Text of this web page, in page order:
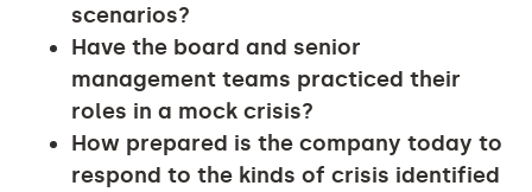
scenarios?
Have the board and senior
management teams practiced their
roles in a mock crisis?
How prepared is the company today to
respond to the kinds of crisis identified